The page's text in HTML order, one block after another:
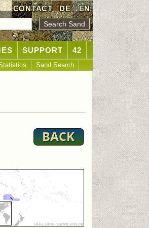
CONTACT DE|EN
SUPPORT 42
Sand Search